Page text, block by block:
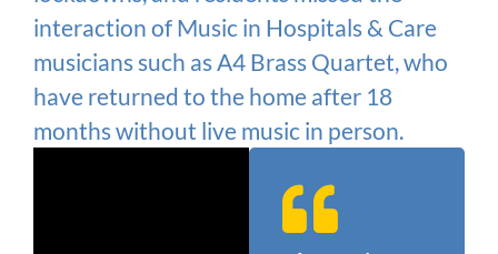
interaction of Music in Hospitals & Care
musicians such as A4 Brass Quartet, who
have returned to the home after 18
months without live music in person.